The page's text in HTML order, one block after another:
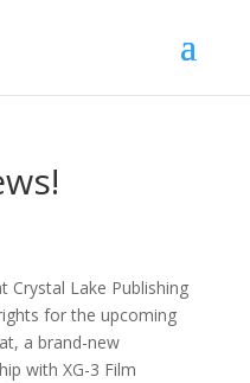
Crystal Lake Publishing
for the upcoming
a brand-new
with XG-3 Film